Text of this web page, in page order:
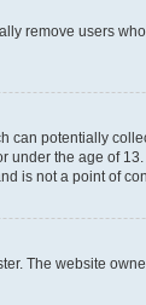
remove users
potentially
the age of
is not a point of
The website